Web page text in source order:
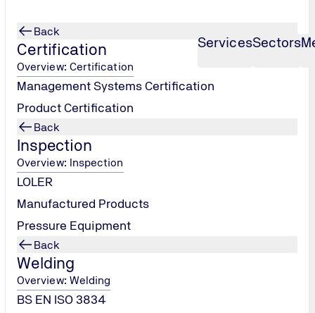
ServicesSectors
Back
Certification
Overview: Certification
Management Systems Certification
Product Certification
Back
Inspection
Overview: Inspection
LOLER
Manufactured Products
Pressure Equipment
Back
Welding
Overview: Welding
BS EN ISO 3834